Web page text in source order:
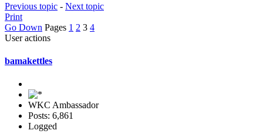
Previous topic - Next topic
Print
Go Down Pages 1 2 3 4
User actions
bamakettles
WKC Ambassador
Posts: 6,861
Logged